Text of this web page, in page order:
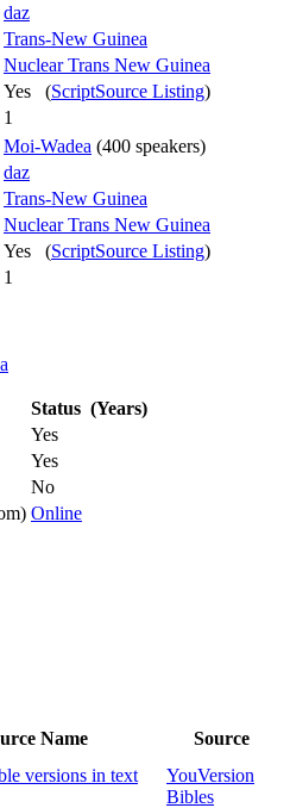
daz
Trans-New Guinea
Nuclear Trans New Guinea
Yes (ScriptSource Listing)
1
Moi-Wadea (400 speakers)
daz
Trans-New Guinea
Nuclear Trans New Guinea
Yes (ScriptSource Listing)
1
Status (Years)
Yes
Yes
No
Online
Name Source
versions in text
YouVersion
Bibles